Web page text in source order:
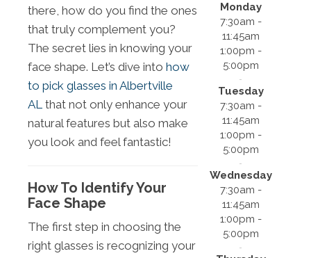
there, how do you find the ones
that truly complement you?
The secret lies in knowing your
face shape. Let’s dive into how
to pick glasses in Albertville
AL that not only enhance your
natural features but also make
you look and feel fantastic!
How To Identify Your
Face Shape
The first step in choosing the
right glasses is recognizing your
Monday
7:30am -
11:45am
1:00pm -
5:00pm
Tuesday
7:30am -
11:45am
1:00pm -
5:00pm
Wednesday
7:30am -
11:45am
1:00pm -
5:00pm